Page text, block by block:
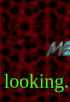
looking.